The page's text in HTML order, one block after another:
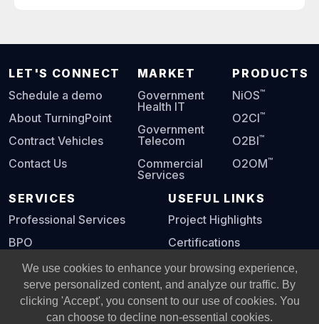
LET'S CONNECT
Schedule a demo
About TurningPoint
Contract Vehicles
Contact Us
MARKET
Government
Health IT
Government
Telecom
Commercial
Services
PRODUCTS
NiOS™
O2CI™
O2BI™
O2OM™
SERVICES
Professional Services
BPO
USEFUL LINKS
Project Highlights
Certifications
Digital Playbook
© Copyright 2002 -2026All Rights Reserved, Turning Point
We use cookies to enhance your browsing experience,
serve personalized content, and analyze our traffic. By
clicking 'Accept', you consent to our use of cookies. You
can choose to decline non-essential cookies.